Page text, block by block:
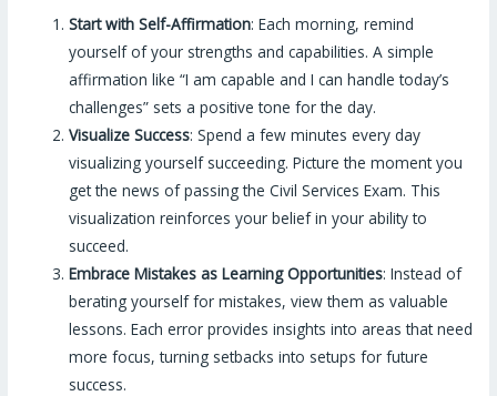
Start with Self-Affirmation: Each morning, remind
yourself of your strengths and capabilities. A simple
affirmation like “I am capable and I can handle today’s
challenges” sets a positive tone for the day.
Visualize Success: Spend a few minutes every day
visualizing yourself succeeding. Picture the moment you
get the news of passing the Civil Services Exam. This
visualization reinforces your belief in your ability to
succeed.
Embrace Mistakes as Learning Opportunities: Instead of
berating yourself for mistakes, view them as valuable
lessons. Each error provides insights into areas that need
more focus, turning setbacks into setups for future
success.